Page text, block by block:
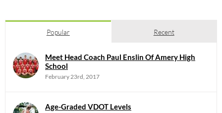
Popular Recent
Meet Head Coach Paul Enslin Of Amery High
School
February 23rd, 2017
Age-Graded VDOT Levels